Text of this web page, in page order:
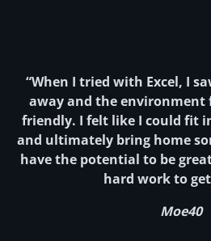
“When I tried with Excel, I
away and the environment
friendly. I felt like I could fit
and ultimately bring home
have the potential to be
hard work to
Moe40